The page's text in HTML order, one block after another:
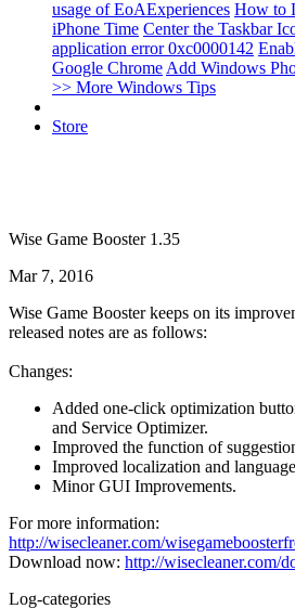
usage of EoAExperiences How to
iPhone Time Center the Taskbar
application error 0xc0000142
Google Chrome Add Windows
>> More Windows Tips
Store
Wise Game Booster 1.35
Mar 7, 2016
Wise Game Booster keeps on its
released notes are as follows:
Changes:
Added one-click optimization
and Service Optimizer.
Improved the function of
Improved localization and
Minor GUI Improvements.
For more information:
http://wisecleaner.com/
Download now: http://wisecleaner.com/
Log-categories